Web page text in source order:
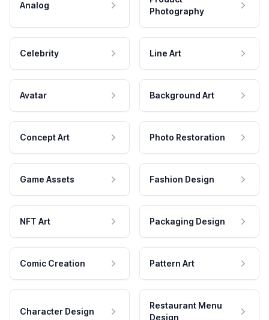
Analog
Photography
Celebrity Line Art
Avatar Background Art
Concept Art Photo Restoration
Game Assets Fashion Design
NFT Art Packaging Design
Comic Creation Pattern Art
Character Design
Restaurant Menu
Design